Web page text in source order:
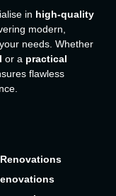
in high-quality
modern,
needs. Whether
or a practical
flawless